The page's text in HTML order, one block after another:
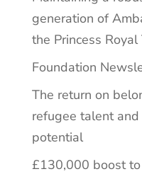
generation of
the Princess
Foundation
The return on
refugee talent
potential
£130,000 boost